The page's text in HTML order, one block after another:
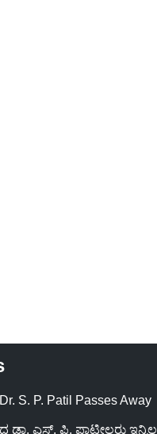
S. P. Patil Passes Away
ಡಾ. ಎಸ್. ಪಿ. ಪಾಟೀಲರು ಇನ್ನಿಲ್ಲ